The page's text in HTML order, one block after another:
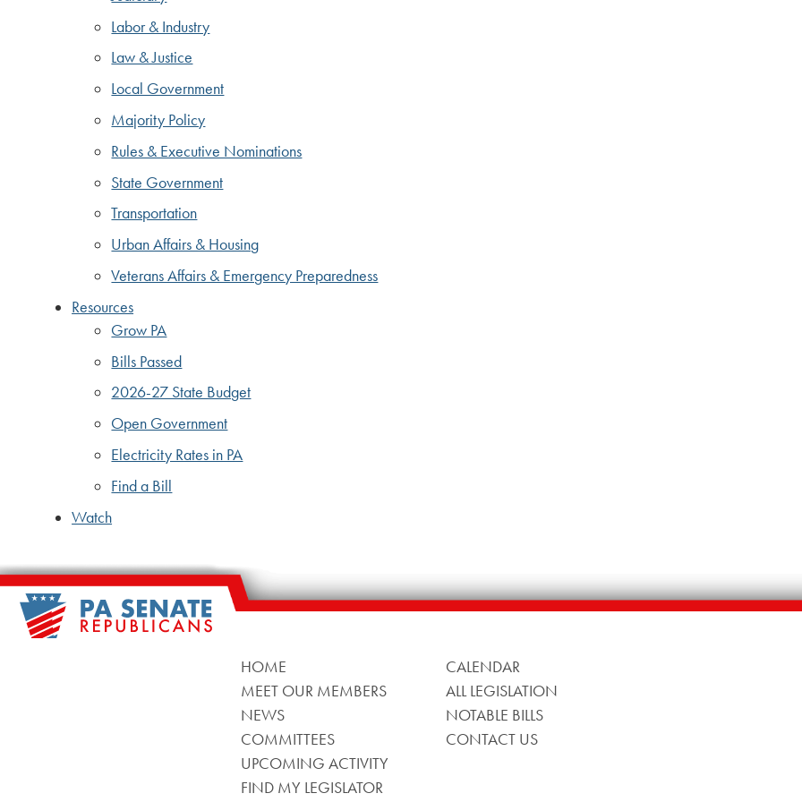
Labor & Industry
Law & Justice
Local Government
Majority Policy
Rules & Executive Nominations
State Government
Transportation
Urban Affairs & Housing
Veterans Affairs & Emergency Preparedness
Resources
Grow PA
Bills Passed
2026-27 State Budget
Open Government
Electricity Rates in PA
Find a Bill
Watch
HOME
MEET OUR MEMBERS
NEWS
COMMITTEES
UPCOMING ACTIVITY
FIND MY LEGISLATOR
CALENDAR
ALL LEGISLATION
NOTABLE BILLS
CONTACT US